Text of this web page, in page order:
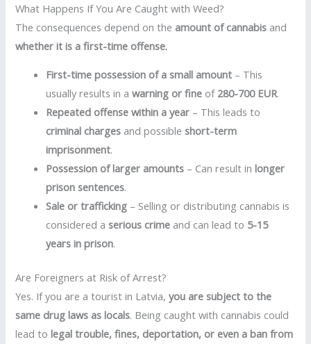
What Happens If You Are Caught with Weed?
The consequences depend on the amount of cannabis and
whether it is a first-time offense.
First-time possession of a small amount – This
usually results in awarning or fine of 280-700 EUR.
Repeated offense within a year – This leads to
criminal charges and possibleshort-term
imprisonment.
Possession of larger amounts – Can result inlonger
prison sentences.
Sale or trafficking – Selling or distributing cannabis is
considered aserious crime and can lead to 5-15
years in prison.
Are Foreigners at Risk of Arrest?
Yes. If you are a tourist in Latvia,you are subject to the
same drug laws as locals. Being caught with cannabis could
lead tolegal trouble, fines, deportation, or even a ban from